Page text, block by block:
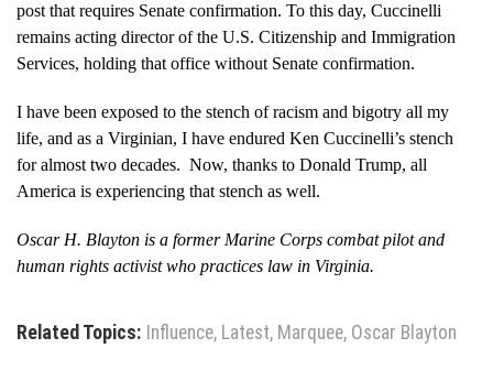
post that requires Senate confirmation. To this day, Cuccinelli
remains acting director of the U.S. Citizenship and Immigration
Services, holding that office without Senate confirmation.
I have been exposed to the stench of racism and bigotry all my
life, and as a Virginian, I have endured Ken Cuccinelli’s stench
for almost two decades. Now, thanks to Donald Trump, all
America is experiencing that stench as well.
Oscar H. Blayton is a former Marine Corps combat pilot and
human rights activist who practices law in Virginia.
Related Topics: Influence, Latest, Marquee, Oscar Blayton